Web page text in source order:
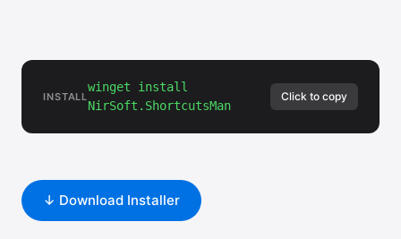
INSTALL
winget install
NirSoft.ShortcutsMan
Click to copy
↓ Download Installer